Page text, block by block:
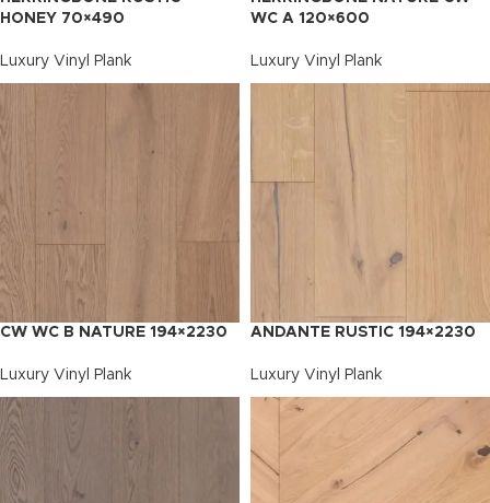
HONEY 70×490
Luxury Vinyl Plank
WC A 120×600
Luxury Vinyl Plank
CW WC B NATURE 194×2230
Luxury Vinyl Plank
ANDANTE RUSTIC 194×2230
Luxury Vinyl Plank